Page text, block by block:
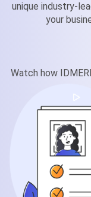
unique industry-
your
Watch how